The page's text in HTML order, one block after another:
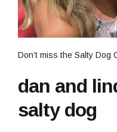
Don’t miss the Salty Dog
dan and
salty dog